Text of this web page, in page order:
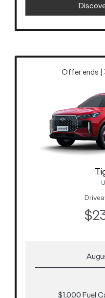
Offer ends |
$1,000 Fuel